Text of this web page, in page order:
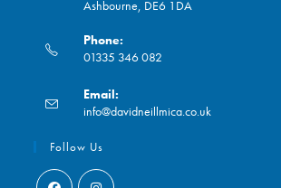
Ashbourne, DE6 1DA
Phone:
01335 346 082
in
your
application
Email:
info@davidneillmica.co.uk
Follow Us